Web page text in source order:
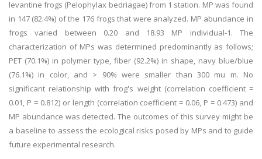
levantine frogs (Pelophylax bedriagae) from 1 station. MP was found
in 147 (82.4%) of the 176 frogs that were analyzed. MP abundance in
frogs varied between 0.20 and 18.93 MP individual-1. The
characterization of MPs was determined predominantly as follows;
PET (70.1%) in polymer type, fiber (92.2%) in shape, navy blue/blue
(76.1%) in color, and > 90% were smaller than 300 mu m. No
significant relationship with frog's weight (correlation coefficient =
0.01, P = 0.812) or length (correlation coefficient = 0.06, P = 0.473) and
MP abundance was detected. The outcomes of this survey might be
a baseline to assess the ecological risks posed by MPs and to guide
future experimental research.